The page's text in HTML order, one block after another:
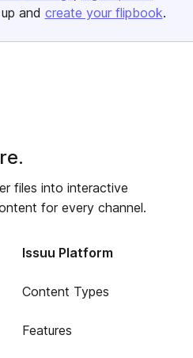
and create your flipbook.
files into interactive
for every channel.
Issuu Platform
Content Types
Features